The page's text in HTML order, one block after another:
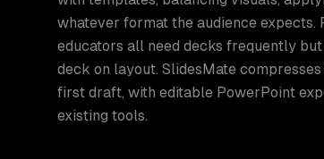
whatever format the audience expects.
educators all need decks frequently
deck on layout. SlidesMate
first draft, with editable PowerPoint
existing tools.